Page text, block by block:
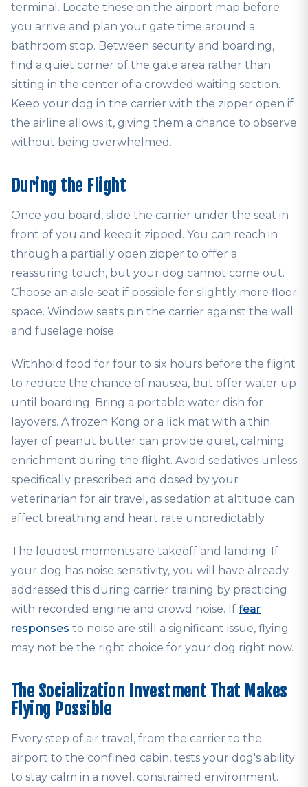
terminal. Locate these on the airport map before
you arrive and plan your gate time around a
bathroom stop. Between security and boarding,
find a quiet corner of the gate area rather than
sitting in the center of a crowded waiting section.
Keep your dog in the carrier with the zipper open if
the airline allows it, giving them a chance to observe
without being overwhelmed.
During the Flight
Once you board, slide the carrier under the seat in
front of you and keep it zipped. You can reach in
through a partially open zipper to offer a
reassuring touch, but your dog cannot come out.
Choose an aisle seat if possible for slightly more floor
space. Window seats pin the carrier against the wall
and fuselage noise.
Withhold food for four to six hours before the flight
to reduce the chance of nausea, but offer water up
until boarding. Bring a portable water dish for
layovers. A frozen Kong or a lick mat with a thin
layer of peanut butter can provide quiet, calming
enrichment during the flight. Avoid sedatives unless
specifically prescribed and dosed by your
veterinarian for air travel, as sedation at altitude can
affect breathing and heart rate unpredictably.
The loudest moments are takeoff and landing. If
your dog has noise sensitivity, you will have already
addressed this during carrier training by practicing
with recorded engine and crowd noise. If fear
responses to noise are still a significant issue, flying
may not be the right choice for your dog right now.
The Socialization Investment That Makes
Flying Possible
Every step of air travel, from the carrier to the
airport to the confined cabin, tests your dog's ability
to stay calm in a novel, constrained environment.